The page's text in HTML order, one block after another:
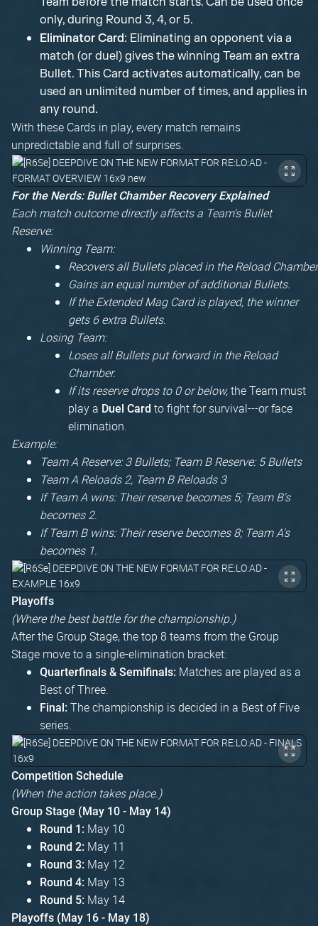
only, during Round 3, 4, or 5.
Eliminator Card: Eliminating an opponent via a
match (or duel) gives the winning Team an extra
Bullet. This Card activates automatically, can be
used an unlimited number of times, and applies in
any round.
With these Cards in play, every match remains
unpredictable and full of surprises.
For the Nerds: Bullet Chamber Recovery Explained
Each match outcome directly affects a Team's Bullet
Reserve:
Winning Team:
Recovers all Bullets placed in the Reload
Gains an equal number of additional Bullets.
If the Extended Mag Card is played, the winner
gets 6 extra Bullets.
Losing Team:
Loses all Bullets put forward in the Reload
Chamber.
If its reserve drops to 0 or below,the Team must
play a Duel Card to fight for survival---or face
elimination.
Example:
Team A Reserve: 3 Bullets; Team B Reserve: 5 Bullets
Team A Reloads 2, Team B Reloads 3
If Team A wins: Their reserve becomes 5; Team B's
becomes 2.
If Team B wins: Their reserve becomes 8; Team A's
becomes 1.
Playoffs
(Where the best battle for the championship.)
After the Group Stage, the top 8 teams from the Group
Stage move to a single-elimination bracket:
Quarterfinals & Semifinals: Matches are played as a
Best of Three.
Final: The championship is decided in a Best of Five
series.
Competition Schedule
(When the action takes place.)
Group Stage (May 10 - May 14)
Round 1: May 10
Round 2: May 11
Round 3: May 12
Round 4: May 13
Round 5: May 14
Playoffs (May 16 - May 18)